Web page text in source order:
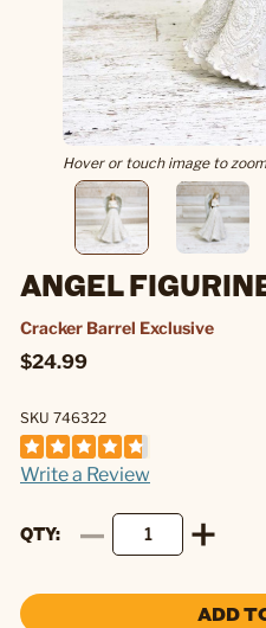
Hover or touch image to zoom
ANGEL
Cracker Barrel Exclusive
$24.99
SKU 746322
Write a Review
QTY
ADD